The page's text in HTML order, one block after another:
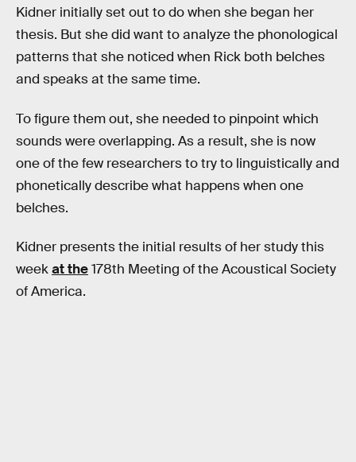
Kidner initially set out to do when she began her
thesis. But she did want to analyze the phonological
patterns that she noticed when Rick both belches
and speaks at the same time.
To figure them out, she needed to pinpoint which
sounds were overlapping. As a result, she is now
one of the few researchers to try to linguistically and
phonetically describe what happens when one
belches.
Kidner presents the initial results of her study this
weekat the178th Meeting of the Acoustical Society
of America.